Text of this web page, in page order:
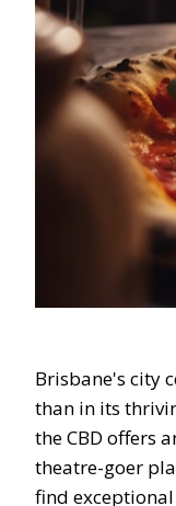
Brisbane's city
than in its
the CBD offers
theatre-goer
find exceptional